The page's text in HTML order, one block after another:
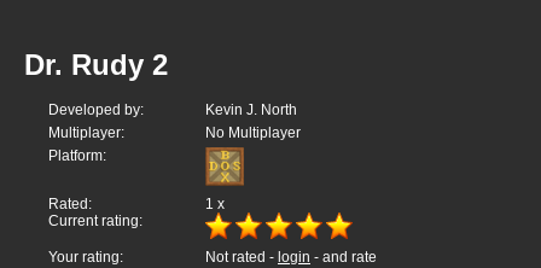
Dr. Rudy 2
Developed by:
Kevin J. North
Multiplayer:
No Multiplayer
Platform:
Rated: 1 x
Current rating:
Your rating: Not rated - login - and rate